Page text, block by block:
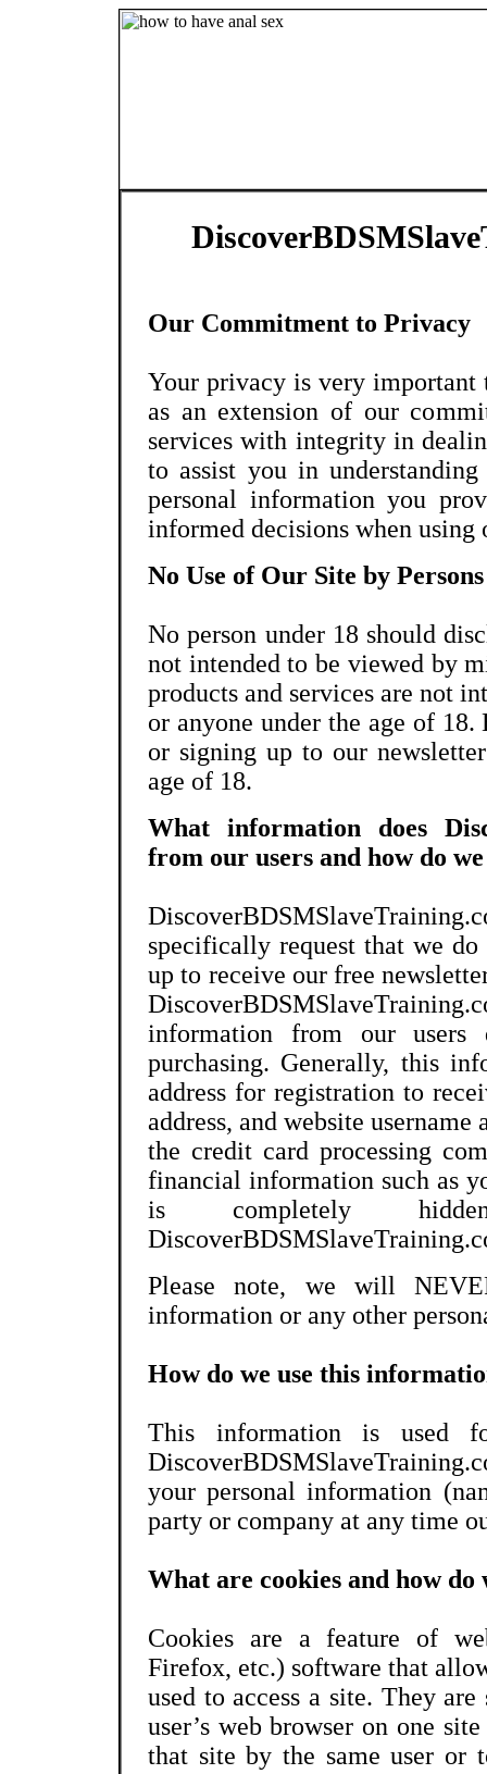
Our Commitment to Privacy
Your privacy is very important
as an extension of our
services with integrity in
to assist you in
personal information you
informed decisions when using
No Use of Our Site by
No person under 18 should
not intended to be viewed by
products and services are not
or anyone under the age of
or signing up to our
age of 18.
What information does
from our users and how do
specifically request that we
up to receive our free
information from our users
purchasing. Generally, this
address for registration to
address, and website
the credit card processing
financial information such as
is completely
Please note, we will
information or any other
How do we use this
This information is used
your personal information
party or company at any time
What are cookies and how do
Cookies are a feature of
Firefox, etc.) software that
used to access a site. They
user’s web browser on one
that site by the same user or